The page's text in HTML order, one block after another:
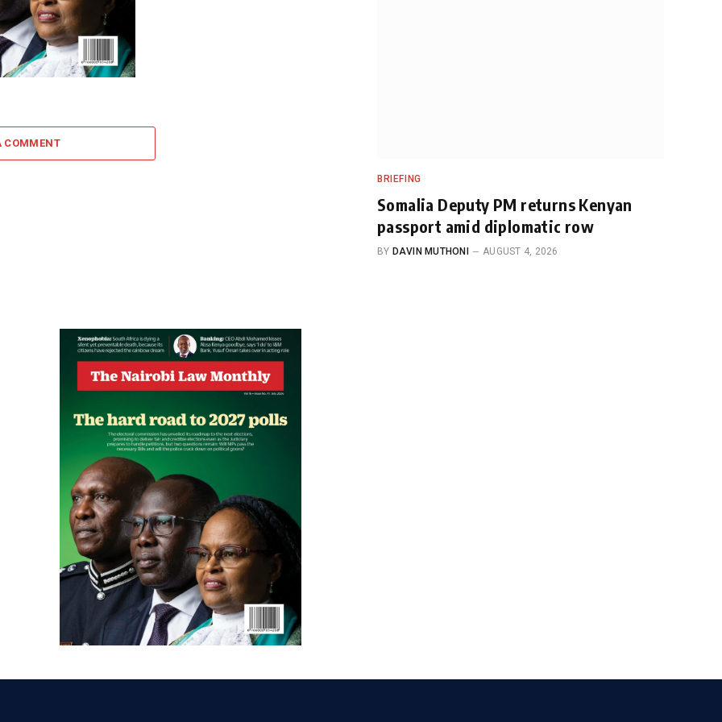
COMMENT
BRIEFING
Somalia Deputy PM returns Kenyan
passport amid diplomatic row
BY DAVIN MUTHONI AUGUST 4, 2026